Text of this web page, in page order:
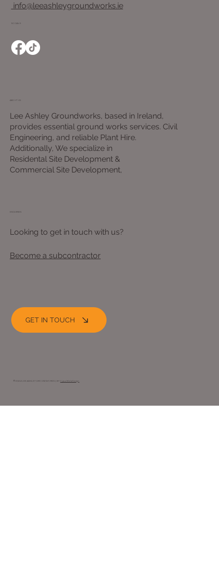
info@leeashleygroundworks.ie
SOCIALS
ABOUT US
Lee Ashley Groundworks, based in Ireland,
provides essential ground works services. Civil
Engineering, and reliable Plant Hire.
Additionally, We specialize in
Residental Site Development &
Commercial Site Development,
ENQUIRIES
Looking to get in touch with us?
Become a subcontractor
GET IN TOUCH
© 2024 LEE ASHLEY GROUNDWORKS |. BY Opus Web Design